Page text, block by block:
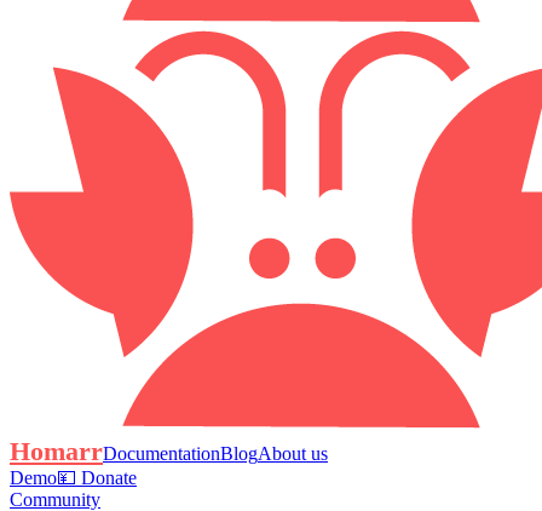
HomarrDocumentationBlogAbout us
Demo💴 Donate
Community